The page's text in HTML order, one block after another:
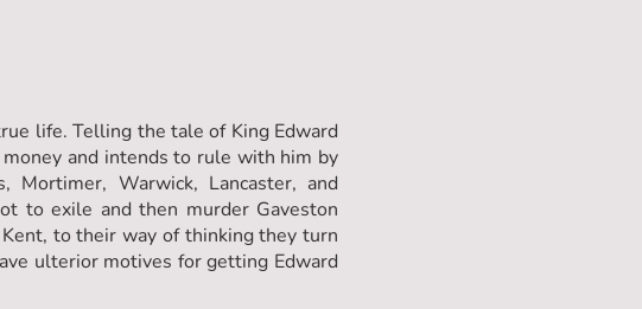
life. Telling the tale of King Edward
and intends to rule with him by
Warwick, Lancaster, and
to exile and then murder Gaveston
to their way of thinking they turn
ulterior motives for getting Edward